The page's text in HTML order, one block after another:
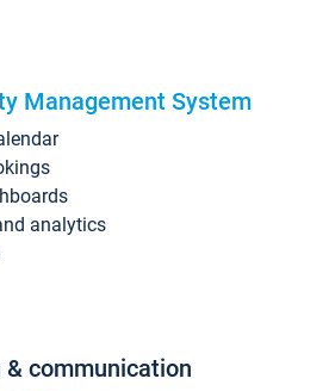
Management System
analytics
communication